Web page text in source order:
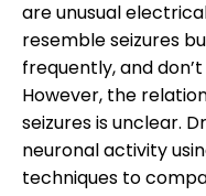
are unusual
resemble seizures
frequently, and
However, the
seizures is unclear.
neuronal activity
techniques to